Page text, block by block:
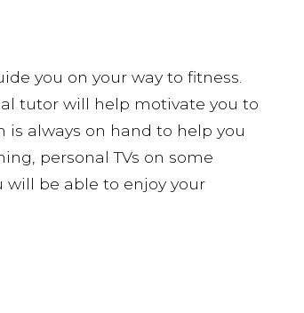
you on your way to fitness.
tutor will help motivate you to
always on hand to help you
personal TVs on some
be able to enjoy your